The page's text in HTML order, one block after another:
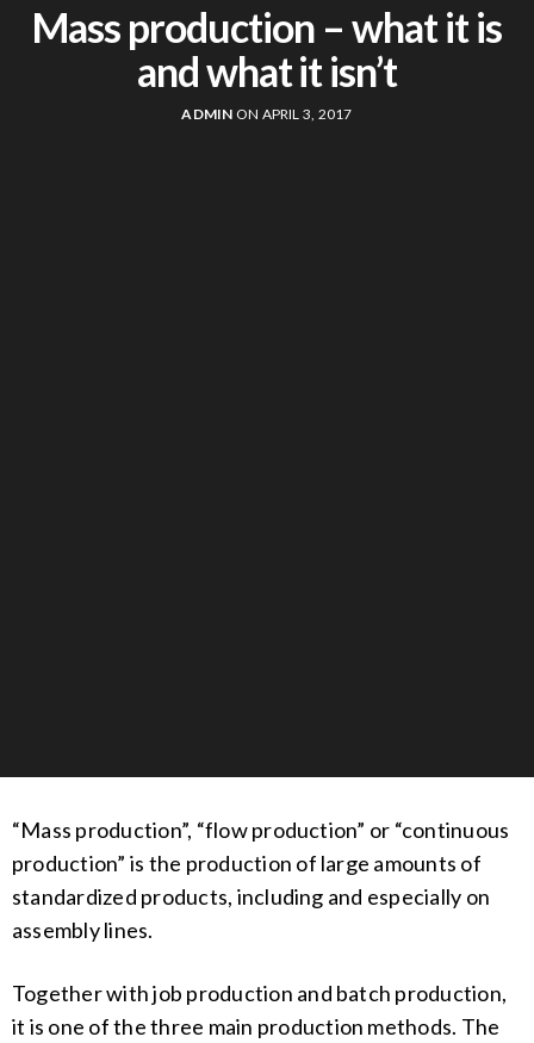
Mass production – what it is
and what it isn’t
ADMIN ON APRIL 3, 2017
“Mass production”, “flow production” or “continuous
production” is the production of large amounts of
standardized products, including and especially on
assembly lines.
Together with job production and batch production,
it is one of the three main production methods. The